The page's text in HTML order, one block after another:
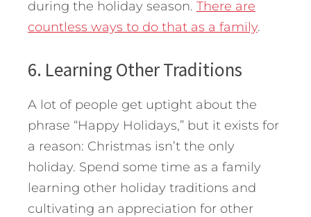
during the holiday season. There are
countless ways to do that as a family.
6. Learning Other Traditions
A lot of people get uptight about the
phrase “Happy Holidays,” but it exists for
a reason: Christmas isn’t the only
holiday. Spend some time as a family
learning other holiday traditions and
cultivating an appreciation for other